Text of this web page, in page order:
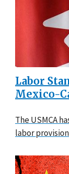
Labor
Mexico-
The USMCA
labor